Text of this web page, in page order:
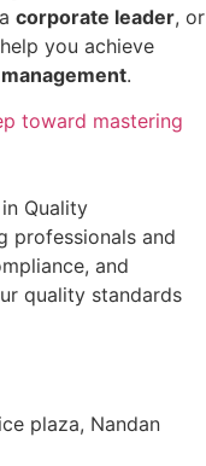
corporate leader, or
you achieve
.
toward mastering
Quality
professionals and
and
quality standards
plaza, Nandan